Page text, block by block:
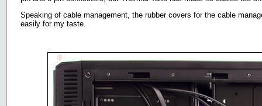
Speaking of cable management, the rubber covers for the cable
easily for my taste.